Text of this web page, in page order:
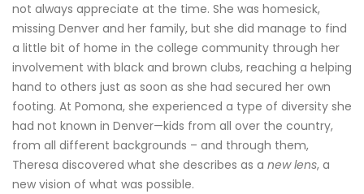
not always appreciate at the time. She was homesick,
missing Denver and her family, but she did manage to find
a little bit of home in the college community through her
involvement with black and brown clubs, reaching a helping
hand to others just as soon as she had secured her own
footing. At Pomona, she experienced a type of diversity she
had not known in Denver—kids from all over the country,
from all different backgrounds – and through them,
Theresa discovered what she describes as a new lens, a
new vision of what was possible.